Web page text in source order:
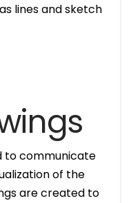
lines and sketch
to communicate
of the
are created to